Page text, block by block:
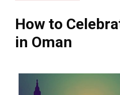
How to
in Oman